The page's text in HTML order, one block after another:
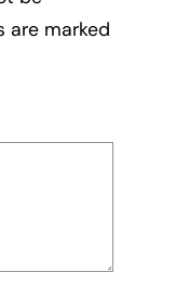
are marked